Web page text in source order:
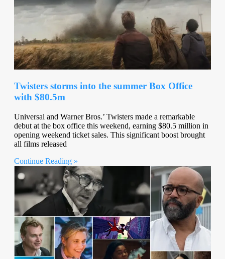
Twisters storms into the summer Box Office
with $80.5m
Universal and Warner Bros.’ Twisters made a remarkable
debut at the box office this weekend, earning $80.5 million in
opening weekend ticket sales. This significant boost brought
all films released
Continue Reading »